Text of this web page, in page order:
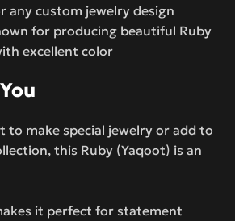
any custom jewelry design
for producing beautiful Ruby
excellent color
to make special jewelry or add to
this Ruby (Yaqoot) is an
it perfect for statement